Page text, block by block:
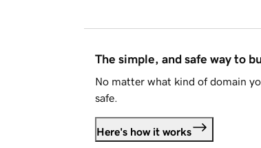
The simple, and safe way to
No matter what kind of domain
safe.
Here's how it works